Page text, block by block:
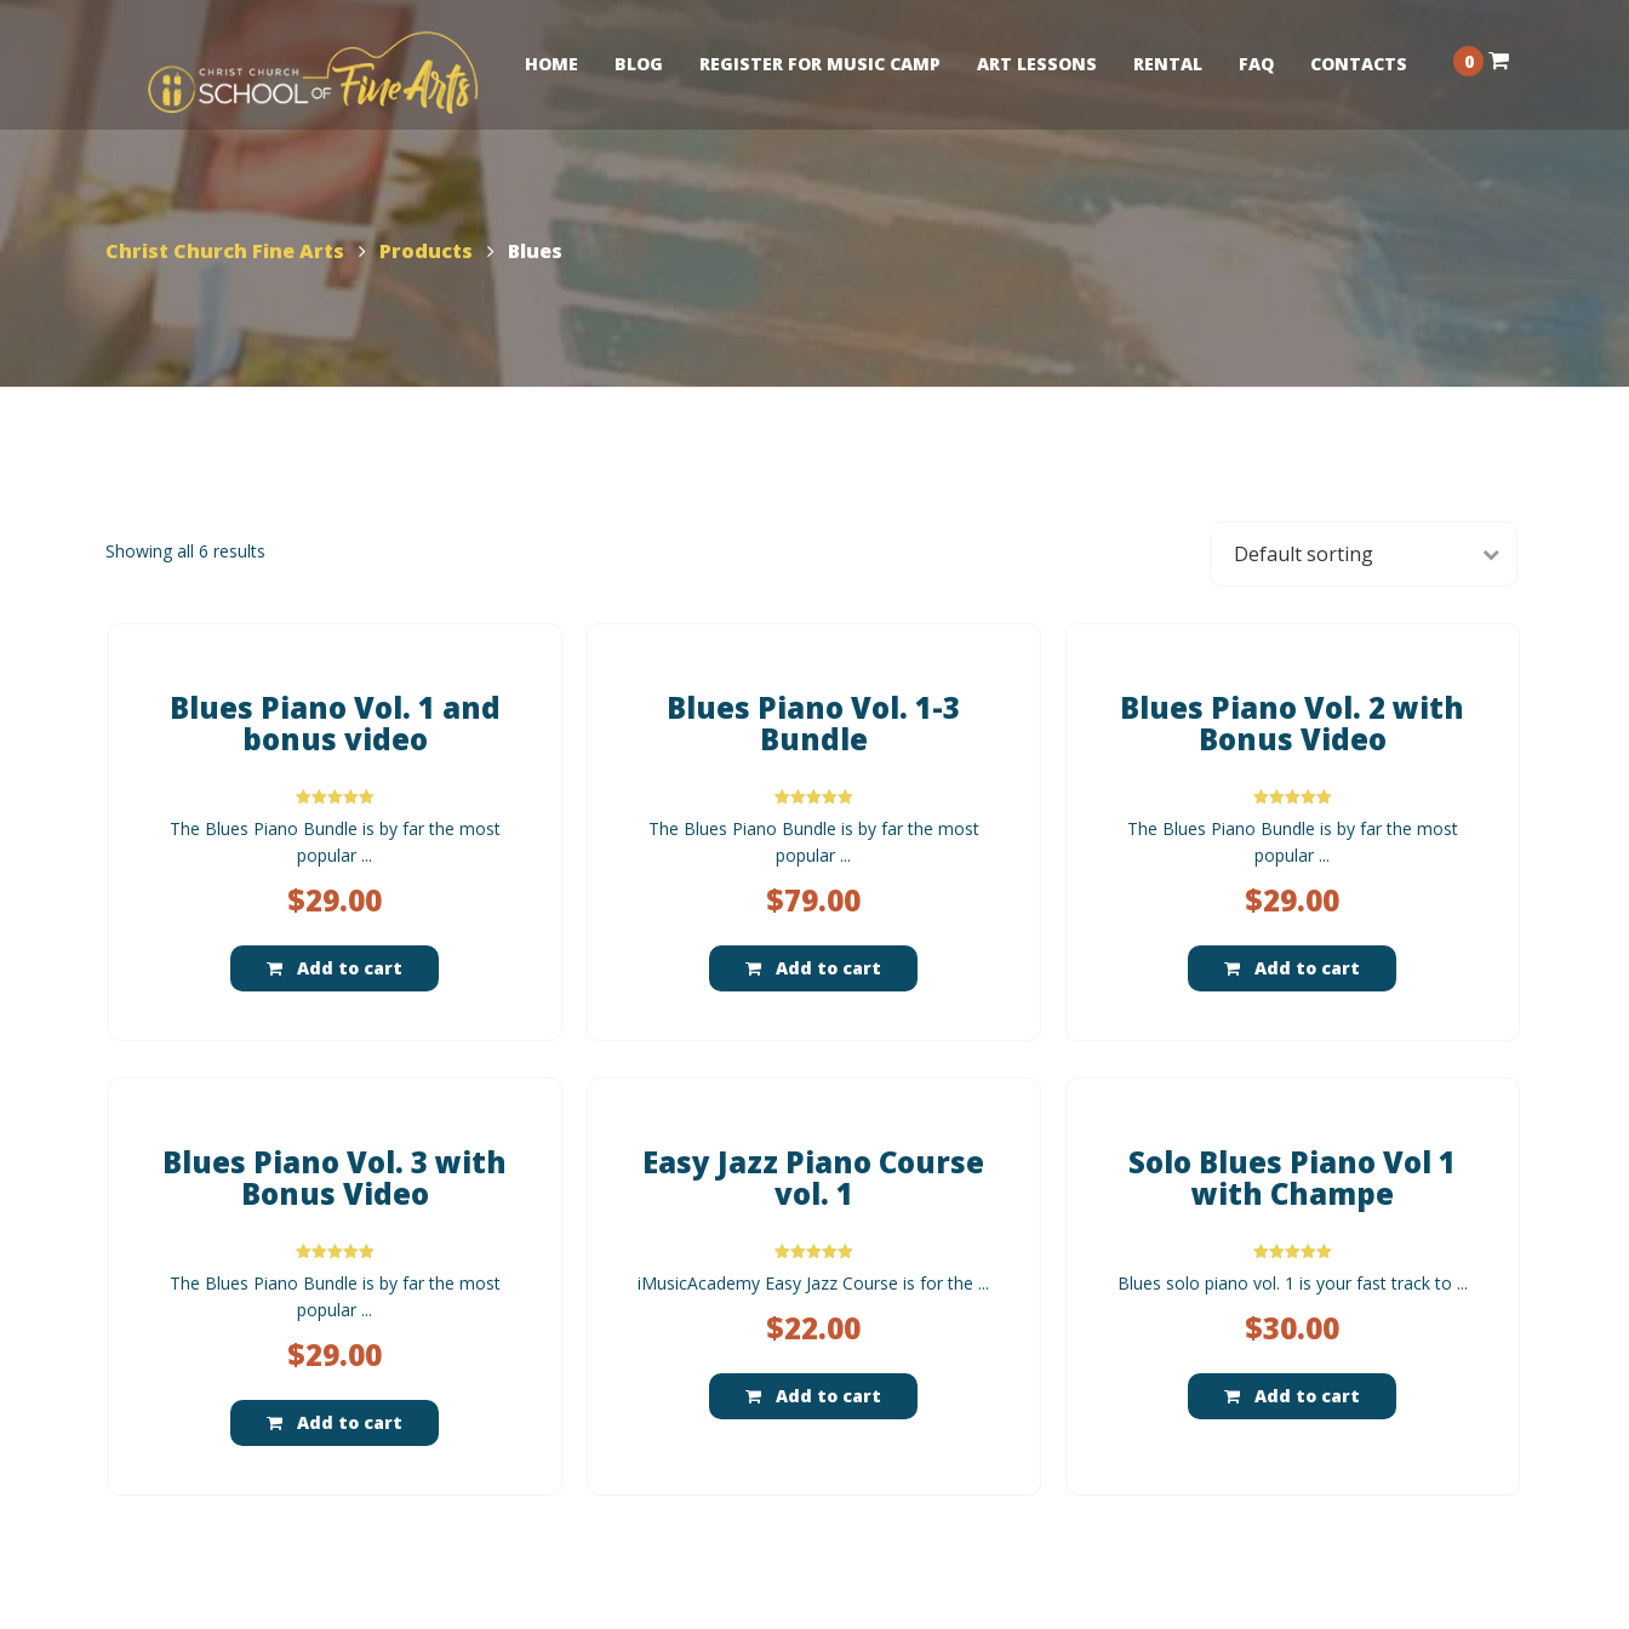
0
HOME BLOG REGISTER FOR MUSIC CAMP ART LESSONS RENTAL FAQ CONTACTS
Christ Church Fine Arts Products Blues
Showing all 6 results
Blues Piano Vol. 1 and
bonus video
5.00
out of 5
The Blues Piano Bundle is by far the most
popular ...
$29.00
Add to cart
Blues Piano Vol. 1-3
Bundle
5.00
out of 5
The Blues Piano Bundle is by far the most
popular ...
$79.00
Add to cart
Blues Piano Vol. 2 with
Bonus Video
5.00
out of 5
The Blues Piano Bundle is by far the most
popular ...
$29.00
Add to cart
Blues Piano Vol. 3 with
Bonus Video
5.00
out of 5
The Blues Piano Bundle is by far the most
popular ...
$29.00
Add to cart
Easy Jazz Piano Course
vol. 1
5.00
iMusicAcademy Easy Jazz Course is for the ...
$22.00
Add to cart
Solo Blues Piano Vol 1
with Champe
5.00
Blues solo piano vol. 1 is your fast track to ...
$30.00
Add to cart